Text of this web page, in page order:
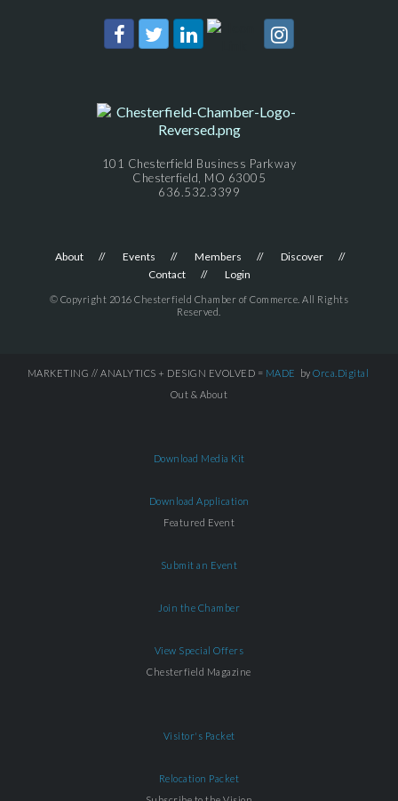
101 Chesterfield Business Parkway
Chesterfield, MO 63005
636.532.3399
About Events Members
Discover
Contact
Login
© Copyright 2016 Chesterfield Chamber of Commerce. All Rights
Reserved.
MARKETING // ANALYTICS + DESIGN EVOLVED = MADE by Orca.Digital
Out & About
Download Media Kit
Download Application
Featured Event
Submit an Event
Join the Chamber
View Special Offers
Chesterfield Magazine
Visitor's Packet
Relocation Packet